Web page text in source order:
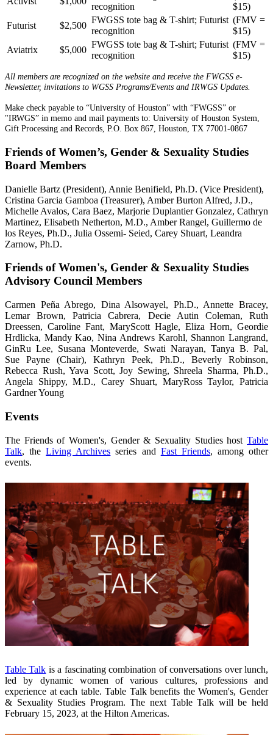
recognition
$15)
Futurist
$2,500
FWGSS tote bag & T-shirt; Futurist
recognition
(FMV =
$15)
Aviatrix
$5,000
FWGSS tote bag & T-shirt; Futurist
recognition
(FMV =
$15)
All members are recognized on the website and receive the FWGSS e-
Newsletter, invitations to WGSS Programs/Events and IRWGS Updates.
Make check payable to “University of Houston” with “FWGSS” or
"IRWGS” in memo and mail payments to: University of Houston System,
Gift Processing and Records, P.O. Box 867, Houston, TX 77001-0867
Friends of Women’s, Gender & Sexuality Studies
Board Members
Danielle Bartz (President), Annie Benifield, Ph.D. (Vice President),
Cristina Garcia Gamboa (Treasurer), Amber Burton Alfred, J.D.,
Michelle Avalos, Cara Baez, Marjorie Duplantier Gonzalez, Cathryn
Martinez, Elisabeth Netherton, M.D., Amber Rangel, Guillermo de
los Reyes, Ph.D., Julia Ossemi- Seied, Carey Shuart, Leandra
Zarnow, Ph.D.
Friends of Women's, Gender & Sexuality Studies
Advisory Council Members
Carmen Peña Abrego, Dina Alsowayel, Ph.D., Annette Bracey,
Lemar Brown, Patricia Cabrera, Decie Autin Coleman, Ruth
Dreessen, Caroline Fant, MaryScott Hagle, Eliza Horn, Geordie
Hrdlicka, Mandy Kao, Nina Andrews Karohl, Shannon Langrand,
GinRu Lee, Susana Monteverde, Swati Narayan, Tanya B. Pal,
Sue Payne (Chair), Kathryn Peek, Ph.D., Beverly Robinson,
Rebecca Rush, Yava Scott, Joy Sewing, Shreela Sharma, Ph.D.,
Angela Shippy, M.D., Carey Shuart, MaryRoss Taylor, Patricia
Gardner Young
Events
The Friends of Women's, Gender & Sexuality Studies host Table
Talk, theLiving Archives series and Fast Friends, among other
events.
Table Talk is a fascinating combination of conversations over lunch,
led by dynamic women of various cultures, professions and
experience at each table. Table Talk benefits the Women's, Gender
& Sexuality Studies Program. The next Table Talk will be held
February 15, 2023, at the Hilton Americas.